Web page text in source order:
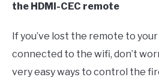
the HDMI-CEC remote
If you’ve lost the remote to
connected to the wifi, don’t
very easy ways to control the